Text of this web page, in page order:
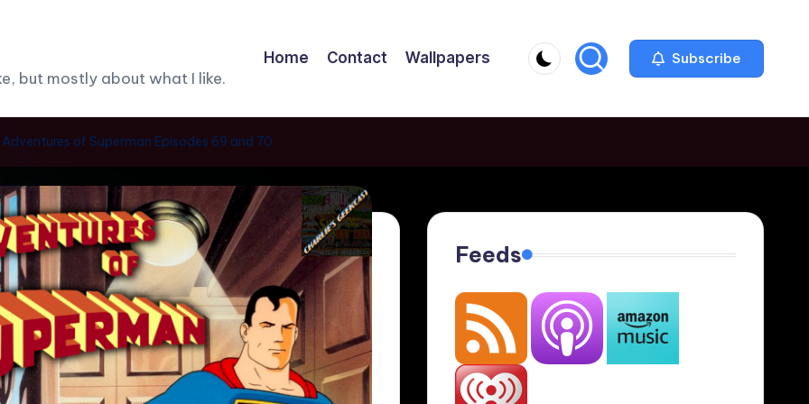
but mostly about what I like.
Home Contact Wallpapers Subscribe
Adventures of Superman Episodes 69 and 70
Feeds